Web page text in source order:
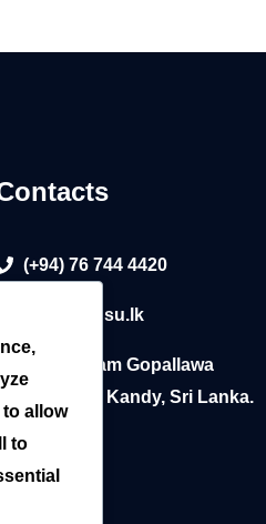
(+94) 76 744 4420
info@sansu.lk
783, William Gopallawa
Mawatha, Kandy, Sri Lanka.
allow
to